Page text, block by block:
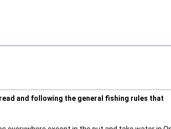
and following the general fishing rules that